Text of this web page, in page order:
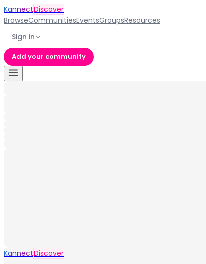
KannectDiscover
BrowseCommunitiesEventsGroupsResources
Sign in
Add your community
KannectDiscover